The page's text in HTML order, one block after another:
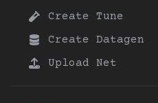
Create Tune
Create Datagen
Upload Net